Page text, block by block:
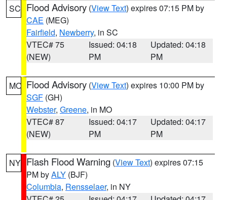
SC Flood Advisory (View Text) expires 07:15 PM by
CAE (MEG)
Fairfield, Newberry, in SC
VTEC# 75
(NEW)
Issued: 04:18
PM
Updated: 04:18
PM
MO Flood Advisory (View Text) expires 10:00 PM by
SGF (GH)
Webster, Greene, in MO
VTEC# 87
(NEW)
Issued: 04:17
PM
Updated: 04:17
PM
NY Flash Flood Warning (View Text) expires 07:15
PM byALY (BJF)
Columbia, Rensselaer, in NY